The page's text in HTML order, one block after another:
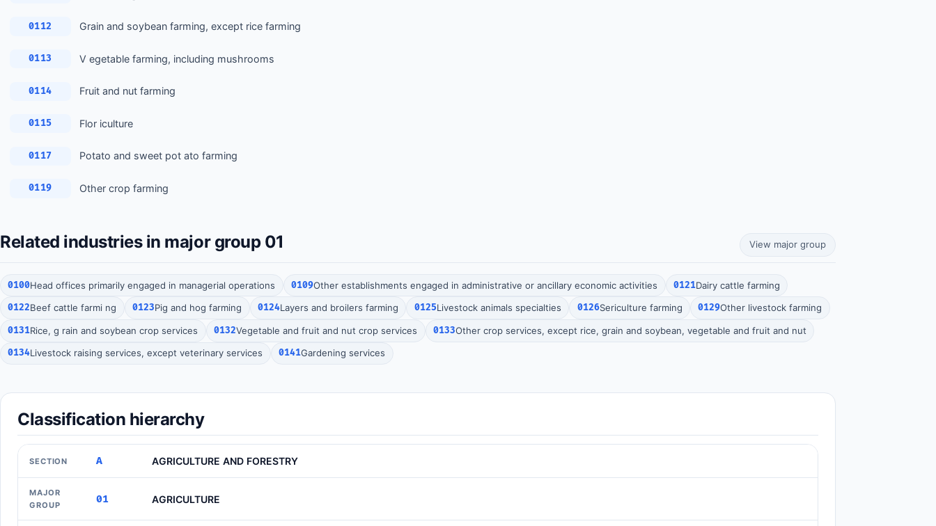
0112 Grain and soybean farming, except rice farming
0113 V egetable farming, including mushrooms
0114 Fruit and nut farming
0115 Flor iculture
0117 Potato and sweet pot ato farming
0119 Other crop farming
Related industries in major group 01 View major group
0100Head offices primarily engaged in managerial operations 0109Other establishments engaged in administrative or ancillary economic activities 0121Dairy cattle farming
0122Beef cattle farmi ng 0123Pig and hog farming 0124Layers and broilers farming 0125Livestock animals specialties 0126Sericulture farming 0129Other livestock farming
0131Rice, g rain and soybean crop services 0132Vegetable and fruit and nut crop services 0133Other crop services, except rice, grain and soybean, vegetable and fruit and nut
0134Livestock raising services, except veterinary services 0141Gardening services
Classification hierarchy
SECTION A AGRICULTURE AND FORESTRY
MAJOR
GROUP
01 AGRICULTURE